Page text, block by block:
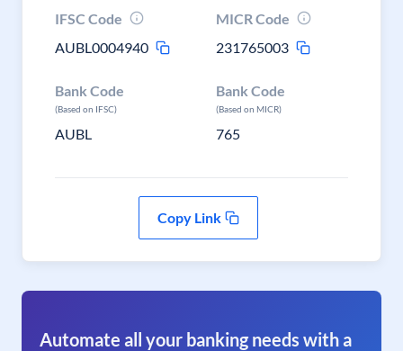
IFSC Code
AUBL0004940
MICR Code
231765003
Bank Code
(Based on IFSC)
AUBL
Bank Code
(Based on MICR)
765
Copy Link
Automate all your banking needs with a